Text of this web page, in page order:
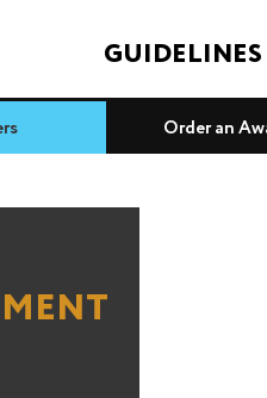
GUIDELINES
Order an